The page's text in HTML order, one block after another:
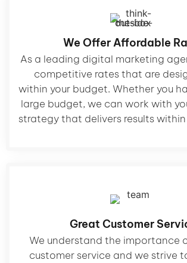
We Offer Affordable
As a leading digital marketing
competitive rates that are
within your budget. Whether you
large budget, we can work with
strategy that delivers results
Great Customer
We understand the importance
customer service and we strive